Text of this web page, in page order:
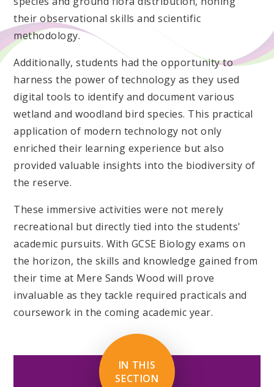
their observational skills and scientific
methodology.
Additionally, students had the opportunity to
harness the power of technology as they used
digital tools to identify and document various
wetland and woodland bird species. This practical
application of modern technology not only
enriched their learning experience but also
provided valuable insights into the biodiversity of
the reserve.
These immersive activities were not merely
recreational but directly tied into the students'
academic pursuits. With GCSE Biology exams on
the horizon, the skills and knowledge gained from
their time at Mere Sands Wood will prove
invaluable as they tackle required practicals and
coursework in the coming academic year.
IN THIS
SECTION